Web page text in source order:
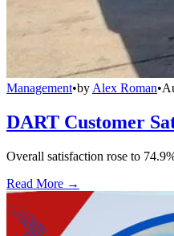
Management•by Alex Roman•
DART Customer
Overall satisfaction rose to
Read More →